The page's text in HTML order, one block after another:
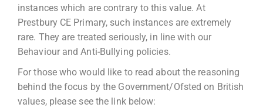
instances which are contrary to this value. At
Prestbury CE Primary, such instances are extremely
rare. They are treated seriously, in line with our
Behaviour and Anti-Bullying policies.
For those who would like to read about the reasoning
behind the focus by the Government/Ofsted on British
values, please see the link below: